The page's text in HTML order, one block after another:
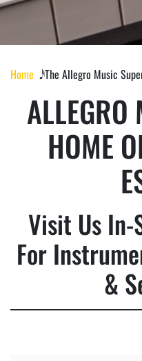
Home 𝅘𝅥𝅰 The Allegro Music
HOME
Visit Us In-
For
&